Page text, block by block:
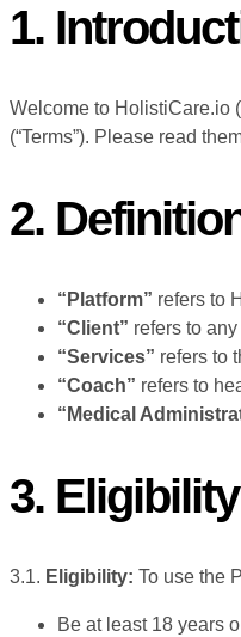
1.
Welcome to HolistiCare.io
(“Terms”). Please read
2.
“Platform” refers to
“Client” refers to
“Services” refers to
“Coach” refers to
“Medical
3.
3.1. Eligibility: To use the
Be at least 18 years